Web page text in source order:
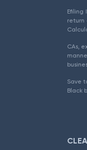
Efiling
return
CAs,
Save
Black